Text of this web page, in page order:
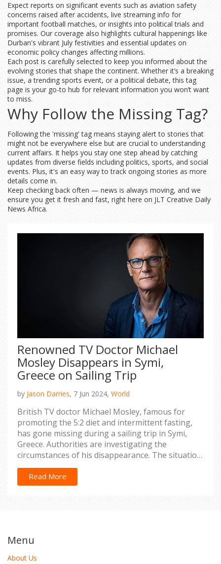
Expect reports on significant events such as aviation safety
concerns raised after accidents, live streaming info for
important football matches, or insights into political trials and
promises. Our coverage also highlights cultural happenings like
Durban's vibrant July festivities and essential updates on
economic policy changes affecting millions.
Each post is carefully selected to keep you informed about the
evolving stories that shape the continent. Whether it’s a breaking
issue, a trending sports event, or a political debate, this tag
page is your go-to hub for relevant information you won’t want
to miss.
Why Follow the Missing Tag?
Following the 'missing' tag means staying alert to stories that
might not be everywhere else but are crucial to understanding
current affairs. It helps you stay one step ahead by catching
updates from diverse fields including politics, sports, and social
events. Plus, it's an easy way to track ongoing stories as more
details come in.
Keep checking back often — news is always moving, and we
ensure you get it fresh and fast, right here on JLT Creative Daily
News Africa.
Renowned TV Doctor Michael
Mosley Disappears in Symi,
Greece on Sailing Trip
by Jason Darries, 7 Jun 2024, World
British TV doctor Michael Mosley, famous for
promoting the 5:2 diet and intermittent fasting,
has gone missing during a sailing trip in Symi,
Greece. Authorities are investigating the
circumstances of his disappearance. The situation
has sparked widespread concern.
Read More
Menu
About Us